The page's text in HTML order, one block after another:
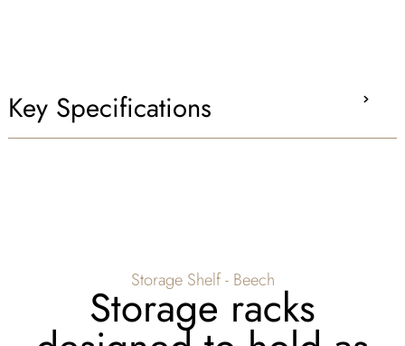
Key Specifications
Storage Shelf - Beech
Storage racks